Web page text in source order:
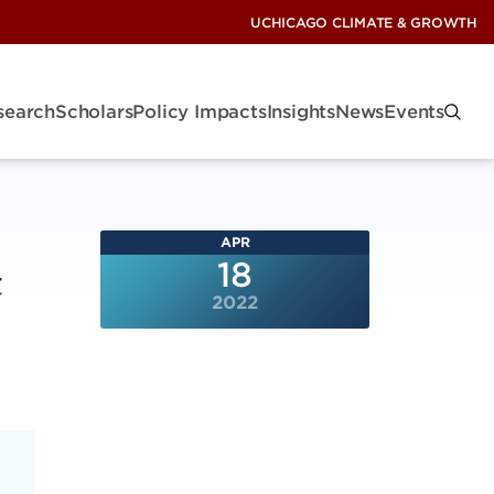
UCHICAGO CLIMATE & GROWTH
ScholarsPolicy ImpactsInsightsNewsEvents
APR
18
2022